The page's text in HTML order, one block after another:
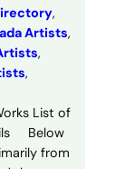
Artists
List of
Below
from